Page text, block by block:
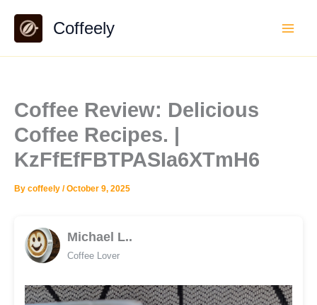
content
Coffeely
Coffee Review: Delicious
Coffee Recipes. |
KzFfEfFBTPASIa6XTmH6
By coffeely /October 9, 2025
Michael L..
Coffee Lover